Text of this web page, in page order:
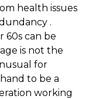
health issues
.
60s can be
is not the
for
to be a
working